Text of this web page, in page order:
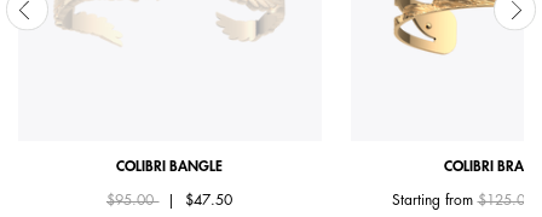
COLIBRI BANGLE
Price reduced from
$95.00to $47.50
COLIBRI
Starting fromPrice
$125.00